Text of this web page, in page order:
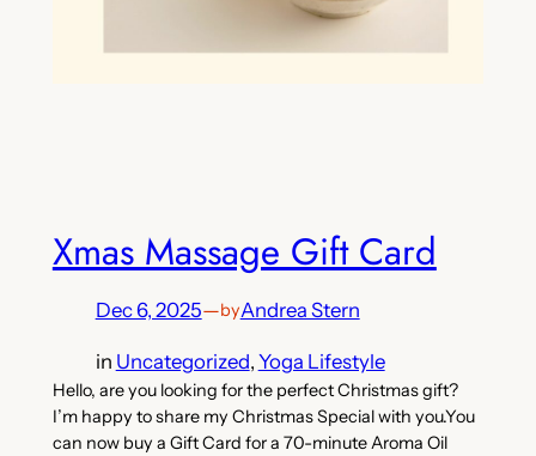
Xmas Massage Gift Card
Dec 6, 2025—byAndrea Stern
in Uncategorized, Yoga Lifestyle
Hello, are you looking for the perfect Christmas gift?
I’m happy to share my Christmas Special with you.You
can now buy a Gift Card for a 70-minute Aroma Oil